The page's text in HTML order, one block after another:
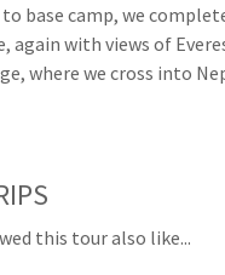
base camp, we
again with views of
where we cross into
this tour also like...